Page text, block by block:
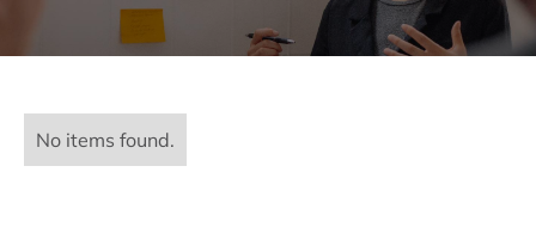
No items found.